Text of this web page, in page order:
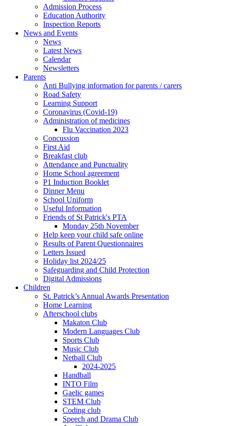
Admission Process
Education Authority
Inspection Reports
News and Events
News
Latest News
Calendar
Newsletters
Parents
Anti Bullying information for parents / carers
Road Safety
Learning Support
Coronavirus (Covid-19)
Administration of medicines
Flu Vaccination 2023
Concussion
First Aid
Breakfast club
Attendance and Punctuality
Home School agreement
P1 Induction Booklet
Dinner Menu
School Uniform
Useful Information
Friends of St Patrick's PTA
Monday 25th November
Help keep your child safe online
Results of Parent Questionnaires
Letters Issued
Holiday list 2024/25
Safeguarding and Child Protection
Digital Admissions
Children
St. Patrick’s Annual Awards Presentation
Home Learning
Afterschool clubs
Makaton Club
Modern Languages Club
Sports Club
Music Club
Netball Club
2024-2025
Handball
INTO Film
Gaelic games
STEM Club
Coding club
Speech and Drama Club